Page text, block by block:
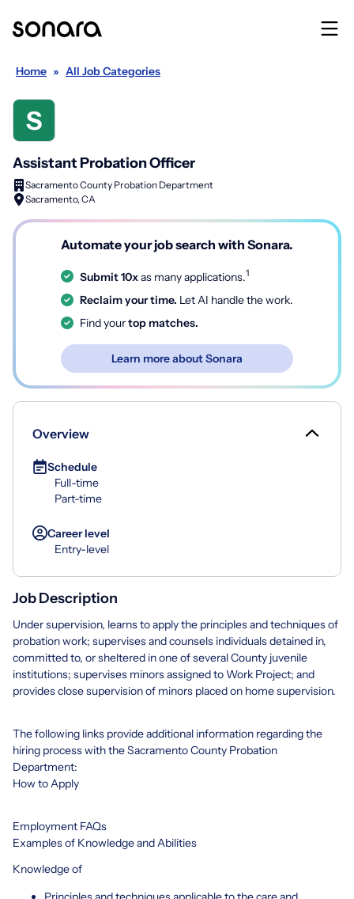
Home » All Job Categories
Assistant Probation Officer
Sacramento County Probation Department
Sacramento, CA
Automate your job search with Sonara.
Submit 10xas many applications.1
Reclaim your time. Let AI handle the work.
Find yourtop matches.
Learn more about Sonara
Overview
Schedule
Full-time
Part-time
Career level
Entry-level
Job Description
Under supervision, learns to apply the principles and techniques of
probation work; supervises and counsels individuals detained in,
committed to, or sheltered in one of several County juvenile
institutions; supervises minors assigned to Work Project; and
provides close supervision of minors placed on home supervision.
The following links provide additional information regarding the
hiring process with the Sacramento County Probation
Department:
How to Apply
Employment FAQs
Examples of Knowledge and Abilities
Knowledge of